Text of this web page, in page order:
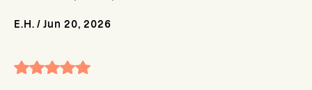
E.H. / Jun 20, 2026